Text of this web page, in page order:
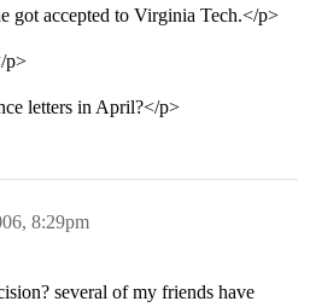
got accepted to Virginia Tech.</p>
p>
letters in April?</p>
8:29pm
several of my friends have